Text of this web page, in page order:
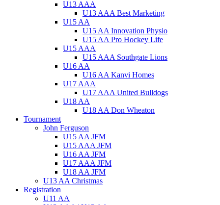
U13 AAA
U13 AAA Best Marketing
U15 AA
U15 AA Innovation Physio
U15 AA Pro Hockey Life
U15 AAA
U15 AAA Southgate Lions
U16 AA
U16 AA Kanvi Homes
U17 AAA
U17 AAA United Bulldogs
U18 AA
U18 AA Don Wheaton
Tournament
John Ferguson
U15 AA JFM
U15 AAA JFM
U16 AA JFM
U17 AAA JFM
U18 AA JFM
U13 AA Christmas
Registration
U11 AA